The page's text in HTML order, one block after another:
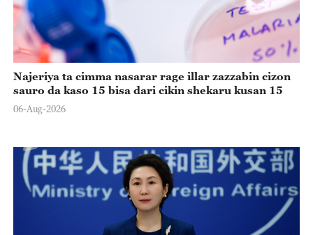
Najeriya ta cimma nasarar rage illar zazzabin cizon
sauro da kaso 15 bisa dari cikin shekaru kusan 15
06-Aug-2026